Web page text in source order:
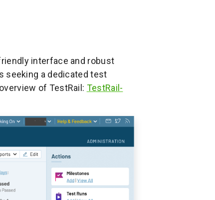
interface and robust
seeking a dedicated test
of TestRail: TestRail-